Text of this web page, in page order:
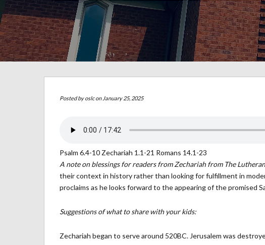
Posted byoslcon January 25, 2025
Psalm 6.4-10 Zechariah 1.1-21 Romans 14.1-23
A note on blessings for readers from Zechariah from The
their context in history rather than looking for fulfillment in
proclaims as he looks forward to the appearing of the promised
Suggestions of what to share with your kids:
Zechariah began to serve around 520BC. Jerusalem was